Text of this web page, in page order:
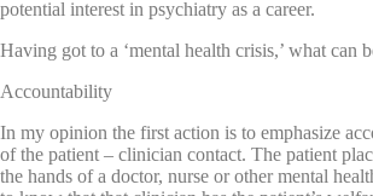
potential interest in psychiatry as a career.
Having got to a ‘mental health crisis,’ what can
Accountability
In my opinion the first action is to emphasize
of the patient – clinician contact. The patient
the hands of a doctor, nurse or other mental